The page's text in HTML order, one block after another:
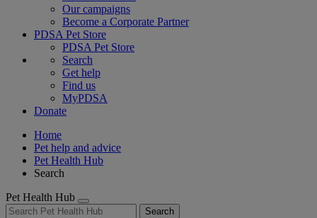
Our campaigns
Become a Corporate Partner
PDSA Pet Store
PDSA Pet Store
Search
Get help
Find us
MyPDSA
Donate
Home
Pet help and advice
Pet Health Hub
Search
Pet Health Hub
Search